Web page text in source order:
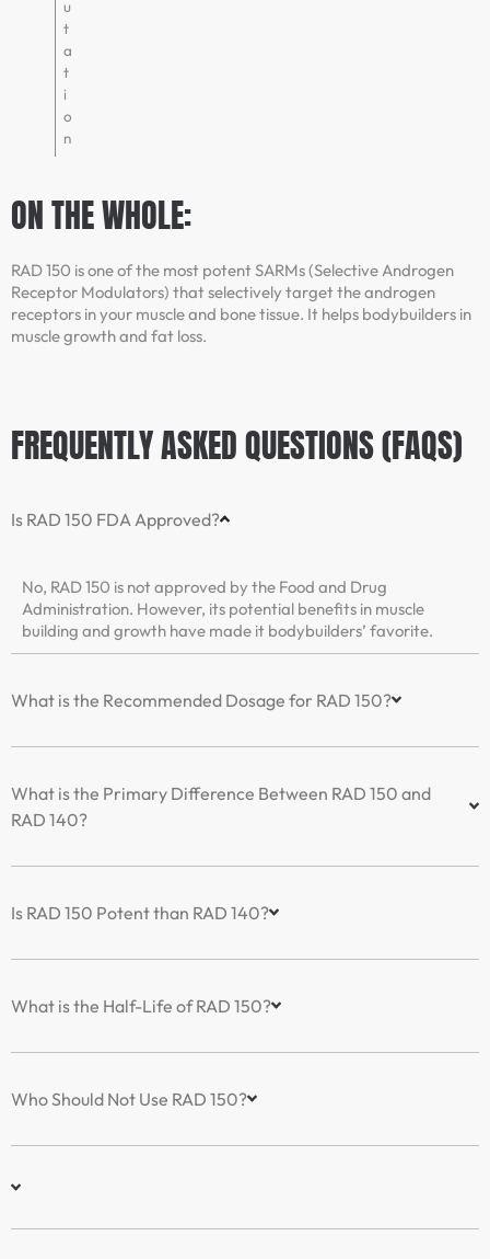
u
t
a
t
i
o
n
ON THE WHOLE:
RAD 150 is one of the most potent SARMs (Selective Androgen
Receptor Modulators) that selectively target the androgen
receptors in your muscle and bone tissue. It helps bodybuilders in
muscle growth and fat loss.
FREQUENTLY ASKED QUESTIONS (FAQS)
Is RAD 150 FDA Approved?
No, RAD 150 is not approved by the Food and Drug
Administration. However, its potential benefits in muscle
building and growth have made it bodybuilders’ favorite.
What is the Recommended Dosage for RAD 150?
What is the Primary Difference Between RAD 150 and
RAD 140?
Is RAD 150 Potent than RAD 140?
What is the Half-Life of RAD 150?
Who Should Not Use RAD 150?